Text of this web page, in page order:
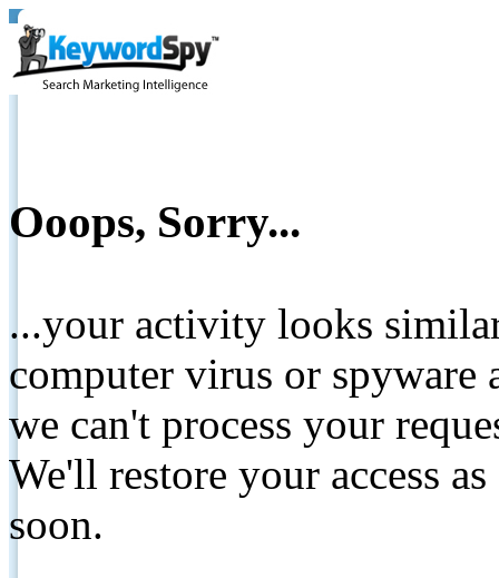
Ooops, Sorry...
...your activity looks
computer virus or spyware
we can't process your
We'll restore your access
soon.